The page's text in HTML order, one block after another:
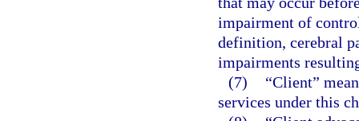
impairment of
definition, cerebral
impairments
(7)
“Client”
services under this